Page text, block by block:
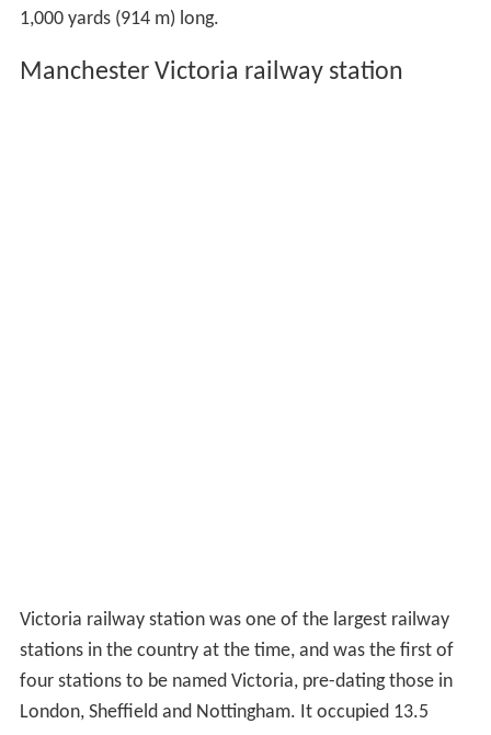
1,000 yards (914 m) long.
Manchester Victoria railway station
Victoria railway station was one of the largest railway
stations in the country at the time, and was the first of
four stations to be named Victoria, pre-dating those in
London, Sheffield and Nottingham. It occupied 13.5